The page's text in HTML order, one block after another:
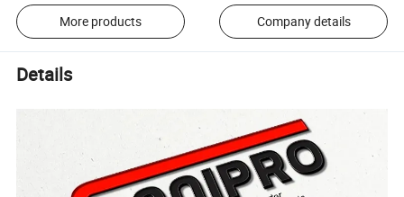
More products Company details
Details